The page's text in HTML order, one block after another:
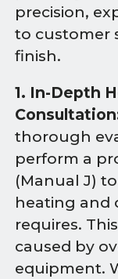
precision,
to customer
finish.
1. In-Depth
thorough
perform a
(Manual J)
heating and
requires.
caused by
equipment.